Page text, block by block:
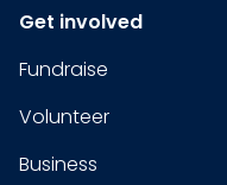
Get involved
Fundraise
Volunteer
Business